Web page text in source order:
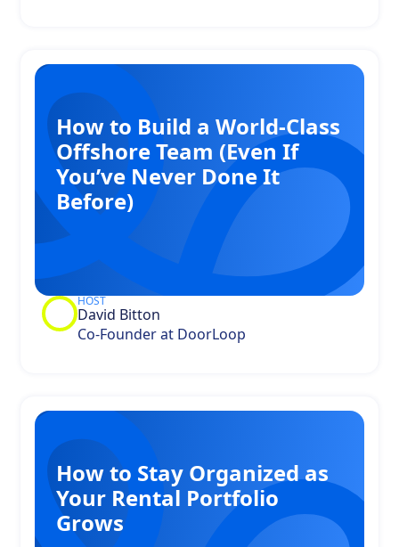
How to Build a World-Class
Offshore Team (Even If
You’ve Never Done It
Before)
HOST
David Bitton
Co-Founder at DoorLoop
How to Stay Organized as
Your Rental Portfolio
Grows